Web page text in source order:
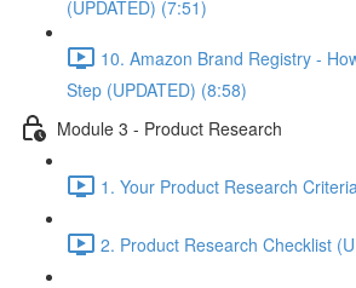
(UPDATED) (7:51)
10. Amazon Brand Registry -
Step (UPDATED) (8:58)
Module 3 - Product Research
1. Your Product Research
2. Product Research Checklist